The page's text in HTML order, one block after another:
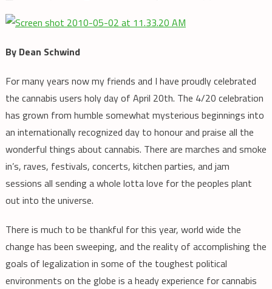
By Dean Schwind
For many years now my friends and I have proudly celebrated
the cannabis users holy day of April 20th. The 4/20 celebration
has grown from humble somewhat mysterious beginnings into
an internationally recognized day to honour and praise all the
wonderful things about cannabis. There are marches and smoke
in’s, raves, festivals, concerts, kitchen parties, and jam
sessions all sending a whole lotta love for the peoples plant
out into the universe.
There is much to be thankful for this year, world wide the
change has been sweeping, and the reality of accomplishing the
goals of legalization in some of the toughest political
environments on the globe is a heady experience for cannabis